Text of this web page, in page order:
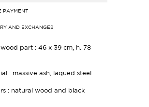
PAYMENT
AND EXCHANGES
wood part : 46 x 39 cm, h. 78
: massive ash, laqued steel
: natural wood and black